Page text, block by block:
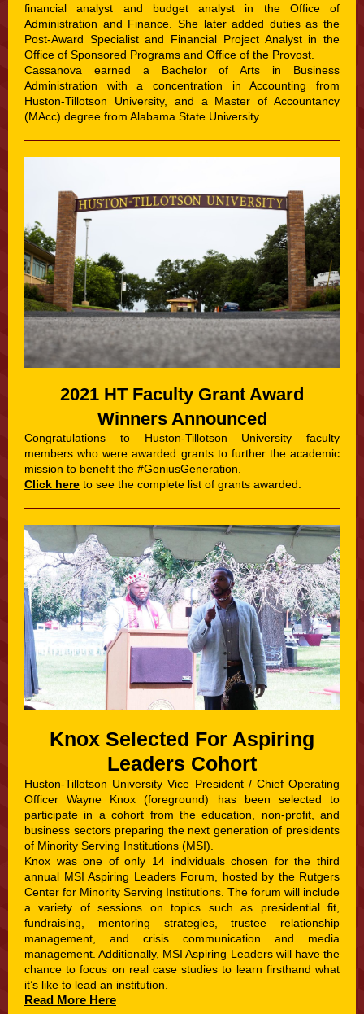
financial analyst and budget analyst in the Office of
Administration and Finance. She later added duties as the
Post-Award Specialist and Financial Project Analyst in the
Office of Sponsored Programs and Office of the Provost.
Cassanova earned a Bachelor of Arts in Business
Administration with a concentration in Accounting from
Huston-Tillotson University, and a Master of Accountancy
(MAcc) degree from Alabama State University.
2021 HT Faculty Grant Award
Winners Announced
Congratulations to Huston-Tillotson University faculty
members who were awarded grants to further the academic
mission to benefit the #GeniusGeneration.
Click here to see the complete list of grants awarded.
Knox Selected For Aspiring
Leaders Cohort
Huston-Tillotson University Vice President / Chief Operating
Officer Wayne Knox (foreground) has been selected to
participate in a cohort from the education, non-profit, and
business sectors preparing the next generation of presidents
of Minority Serving Institutions (MSI).
Knox was one of only 14 individuals chosen for the third
annual MSI Aspiring Leaders Forum, hosted by the Rutgers
Center for Minority Serving Institutions. The forum will include
a variety of sessions on topics such as presidential fit,
fundraising, mentoring strategies, trustee relationship
management, and crisis communication and media
management. Additionally, MSI Aspiring Leaders will have the
chance to focus on real case studies to learn firsthand what
it’s like to lead an institution.
Read More Here